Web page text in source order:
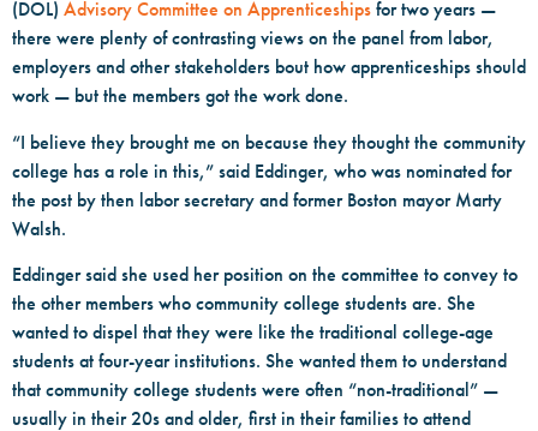
(DOL) Advisory Committee on Apprenticeships for two years —
there were plenty of contrasting views on the panel from labor,
employers and other stakeholders bout how apprenticeships should
work — but the members got the work done.
“I believe they brought me on because they thought the community
college has a role in this,” said Eddinger, who was nominated for
the post by then labor secretary and former Boston mayor Marty
Walsh.
Eddinger said she used her position on the committee to convey to
the other members who community college students are. She
wanted to dispel that they were like the traditional college-age
students at four-year institutions. She wanted them to understand
that community college students were often “non-traditional” —
usually in their 20s and older, first in their families to attend